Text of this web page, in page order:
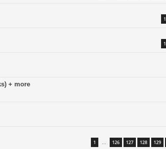
1
1
+ more
1 … 126 127 128 129